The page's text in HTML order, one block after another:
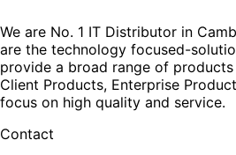
We are No. 1 IT Distributor in
are the technology focused-
provide a broad range of
Client Products, Enterprise
focus on high quality and service.
Contact